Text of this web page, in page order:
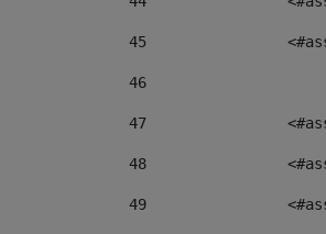
45
46
47
48
49